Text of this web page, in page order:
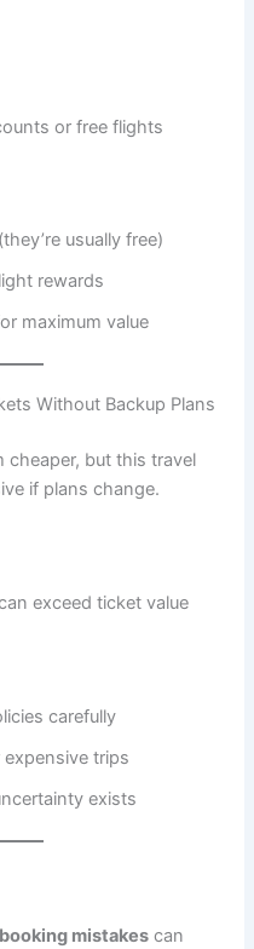
or free flights
usually free)
rewards
maximum value
Without Backup Plans
cheaper, but this travel
if plans change.
exceed ticket value
carefully
trips
exists
mistakes can